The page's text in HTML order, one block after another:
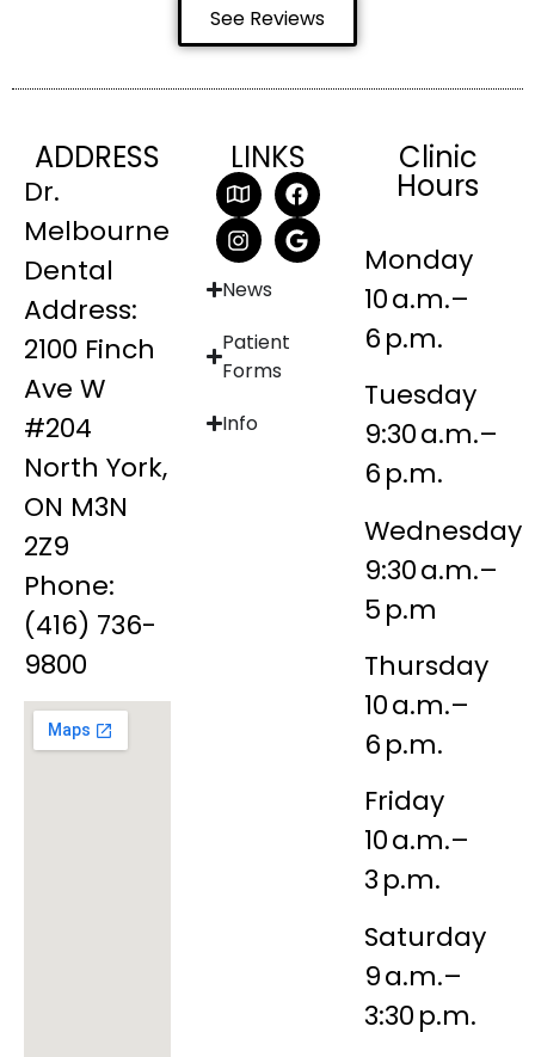
See Reviews
ADDRESS
Dr.
Melbourne
Dental
Address:
2100 Finch
Ave W
#204
North York,
ON M3N
2Z9
Phone:
(416) 736-
9800
LINKS
News
Patient
Forms
Info
Clinic
Hours
Monday
10 a.m.–
6 p.m.
Tuesday
9:30 a.m.–
6 p.m.
Wednesday
9:30 a.m.–
5 p.m
Thursday
10 a.m.–
6 p.m.
Friday
10 a.m.–
3 p.m.
Saturday
9 a.m.–
3:30 p.m.